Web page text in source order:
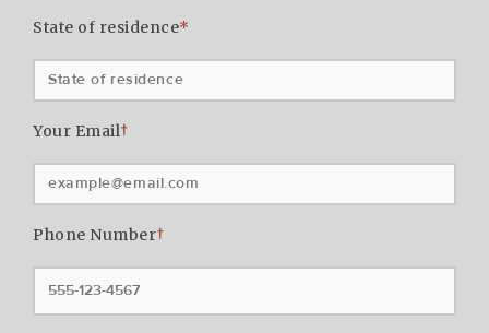
State of residence*
Your Email†
Phone Number†